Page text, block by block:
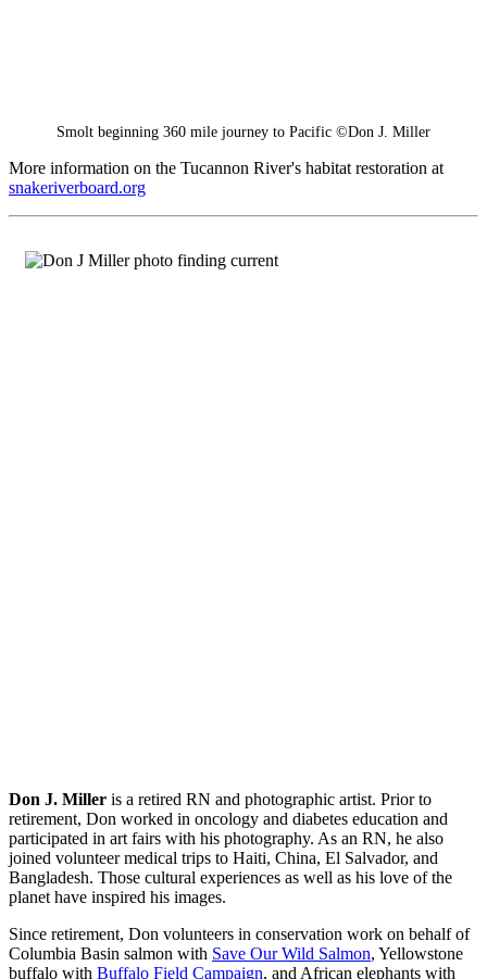
Smolt beginning 360 mile journey to Pacific ©Don J. Miller
More information on the Tucannon River's habitat restoration at
snakeriverboard.org
Don J. Miller is a retired RN and photographic artist. Prior to
retirement, Don worked in oncology and diabetes education and
participated in art fairs with his photography. As an RN, he also
joined volunteer medical trips to Haiti, China, El Salvador, and
Bangladesh. Those cultural experiences as well as his love of the
planet have inspired his images.
Since retirement, Don volunteers in conservation work on behalf of
Columbia Basin salmon with Save Our Wild Salmon, Yellowstone
buffalo with Buffalo Field Campaign, and African elephants with